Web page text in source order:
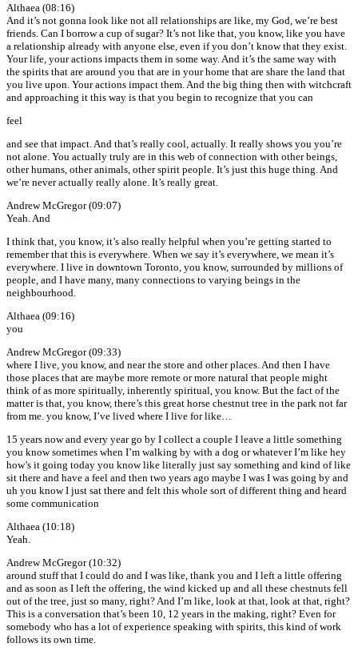
Althaea (08:16)
And it’s not gonna look like not all relationships are like, my God, we’re best
friends. Can I borrow a cup of sugar? It’s not like that, you know, like you have
a relationship already with anyone else, even if you don’t know that they exist.
Your life, your actions impacts them in some way. And it’s the same way with
the spirits that are around you that are in your home that are share the land that
you live upon. Your actions impact them. And the big thing then with witchcraft
and approaching it this way is that you begin to recognize that you can
feel
and see that impact. And that’s really cool, actually. It really shows you you’re
not alone. You actually truly are in this web of connection with other beings,
other humans, other animals, other spirit people. It’s just this huge thing. And
we’re never actually really alone. It’s really great.
Andrew McGregor (09:07)
Yeah. And
I think that, you know, it’s also really helpful when you’re getting started to
remember that this is everywhere. When we say it’s everywhere, we mean it’s
everywhere. I live in downtown Toronto, you know, surrounded by millions of
people, and I have many, many connections to varying beings in the
neighbourhood.
Althaea (09:16)
you
Andrew McGregor (09:33)
where I live, you know, and near the store and other places. And then I have
those places that are maybe more remote or more natural that people might
think of as more spiritually, inherently spiritual, you know. But the fact of the
matter is that, you know, there’s this great horse chestnut tree in the park not far
from me. you know, I’ve lived where I live for like…
15 years now and every year go by I collect a couple I leave a little something
you know sometimes when I’m walking by with a dog or whatever I’m like hey
how’s it going today you know like literally just say something and kind of like
sit there and have a feel and then two years ago maybe I was I was going by and
uh you know I just sat there and felt this whole sort of different thing and heard
some communication
Althaea (10:18)
Yeah.
Andrew McGregor (10:32)
around stuff that I could do and I was like, thank you and I left a little offering
and as soon as I left the offering, the wind kicked up and all these chestnuts fell
out of the tree, just so many, right? And I’m like, look at that, look at that, right?
This is a conversation that’s been 10, 12 years in the making, right? Even for
somebody who has a lot of experience speaking with spirits, this kind of work
follows its own time.